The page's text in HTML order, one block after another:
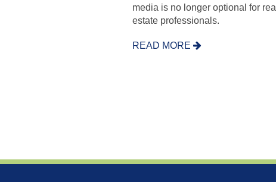
media is no longer optional for real
estate professionals.
READ MORE